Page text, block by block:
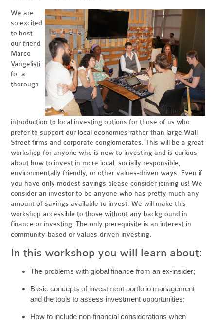
We are
so excited
to host
our friend
Marco
Vangelisti
for a
thorough
introduction to local investing options for those of us who
prefer to support our local economies rather than large Wall
Street firms and corporate conglomerates. This will be a great
workshop for anyone who is new to investing and is curious
about how to invest in more local, socially responsible,
environmentally friendly, or other values-driven ways. Even if
you have only modest savings please consider joining us! We
consider an investor to be anyone who has pretty much any
amount of savings available to invest. We will make this
workshop accessible to those without any background in
finance or investing. The only prerequisite is an interest in
community-based or values-driven investing.
In this workshop you will learn about:
The problems with global finance from an ex-insider;
Basic concepts of investment portfolio management
and the tools to assess investment opportunities;
How to include non-financial considerations when